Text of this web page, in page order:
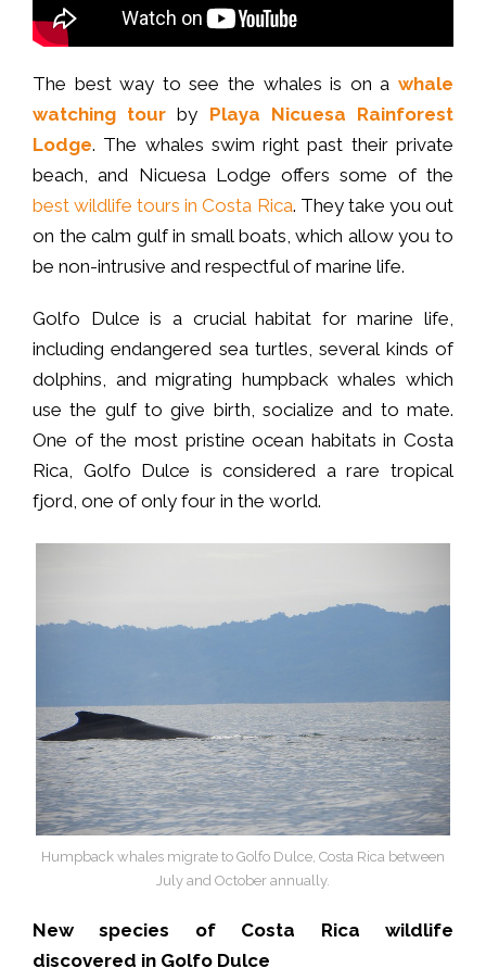
The best way to see the whales is on a whale
watching tour by Playa Nicuesa Rainforest
Lodge. The whales swim right past their private
beach, and Nicuesa Lodge offers some of the
best wildlife tours in Costa Rica. They take you out
on the calm gulf in small boats, which allow you to
be non-intrusive and respectful of marine life.
Golfo Dulce is a crucial habitat for marine life,
including endangered sea turtles, several kinds of
dolphins, and migrating humpback whales which
use the gulf to give birth, socialize and to mate.
One of the most pristine ocean habitats in Costa
Rica, Golfo Dulce is considered a rare tropical
fjord, one of only four in the world.
Humpback whales migrate to Golfo Dulce, Costa Rica between
July and October annually.
New species of Costa Rica wildlife
discovered in Golfo Dulce